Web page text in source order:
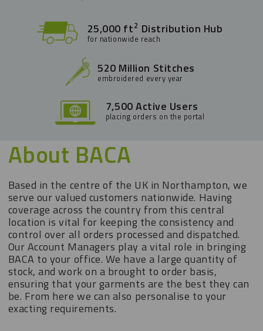
25,000 ft2 Distribution Hub
for nationwide reach
520 Million Stitches
embroidered every year
7,500 Active Users
placing orders on the portal
About BACA
Based in the centre of the UK in Northampton, we
serve our valued customers nationwide. Having
coverage across the country from this central
location is vital for keeping the consistency and
control over all orders processed and dispatched.
Our Account Managers play a vital role in bringing
BACA to your office. We have a large quantity of
stock, and work on a brought to order basis,
ensuring that your garments are the best they can
be. From here we can also personalise to your
exacting requirements.